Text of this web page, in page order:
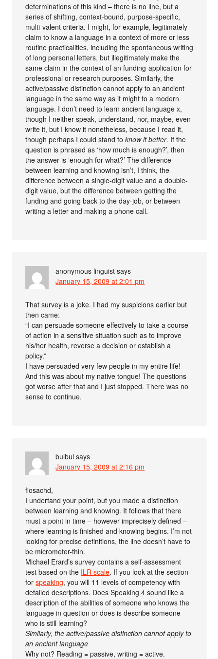
determinations of this kind – there is no line, but a
series of shifting, context-bound, purpose-specific,
multi-valent criteria. I might, for example, legitimately
claim to know a language in a context of more or less
routine practicalities, including the spontaneous writing
of long personal letters, but illegitimately make the
same claim in the context of an funding-application for
professional or research purposes. Similarly, the
active/passive distinction cannot apply to an ancient
language in the same way as it might to a modern
language. I don’t need to learn ancient language x,
though I neither speak, understand, nor, maybe, even
write it, but I know it nonetheless, because I read it,
though perhaps I could stand toknow it better. If the
question is phrased as ‘how much is enough?’, then
the answer is ‘enough for what?’ The difference
between learning and knowing isn’t, I think, the
difference between a single-digit value and a double-
digit value, but the difference between getting the
funding and going back to the day-job, or between
writing a letter and making a phone call.
anonymous linguist says
January 15, 2009 at 2:01 pm
That survey is a joke. I had my suspicions earlier but
then came:
“I can persuade someone effectively to take a course
of action in a sensitive situation such as to improve
his/her health, reverse a decision or establish a
policy.”
I have persuaded very few people in my entire life!
And this was about my native tongue! The questions
got worse after that and I just stopped. There was no
sense to continue.
bulbul says
January 15, 2009 at 2:16 pm
fiosachd,
I undertand your point, but you made a distinction
between learning and knowing. It follows that there
must a point in time – however imprecisely defined –
where learning is finished and knowing begins. I’m not
looking for precise definitions, the line doesn’t have to
be micrometer-thin.
Michael Erard’s survey contains a self-assessment
test based on the ILR scale. If you look at the section
forspeaking, you will 11 levels of competency with
detailed descriptions. Does Speaking 4 sound like a
description of the abilities of someone who knows the
language in question or does is describe someone
who is still learning?
Similarly, the active/passive distinction cannot apply to
an ancient language
Why not? Reading = passive, writing = active.